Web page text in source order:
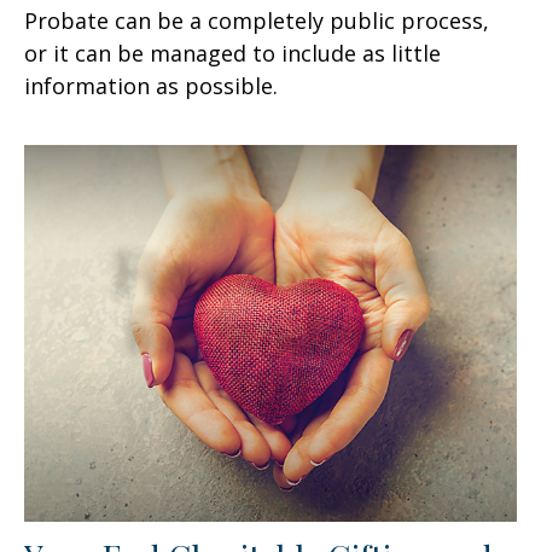
Probate can be a completely public process,
or it can be managed to include as little
information as possible.